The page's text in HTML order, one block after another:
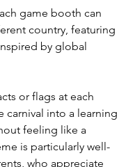
game booth can
country, featuring
by global
or flags at each
carnival into a learning
feeling like a
is particularly well-
who appreciate